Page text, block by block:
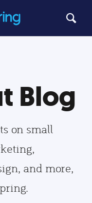
Blog
on small
and more,